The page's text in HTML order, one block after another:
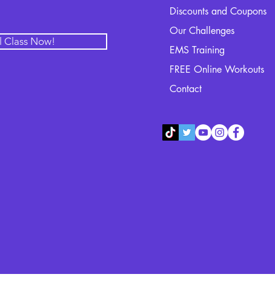
Class Now!
Discounts and Coupons
Our Challenges
EMS Training
FREE Online Workouts
Contact